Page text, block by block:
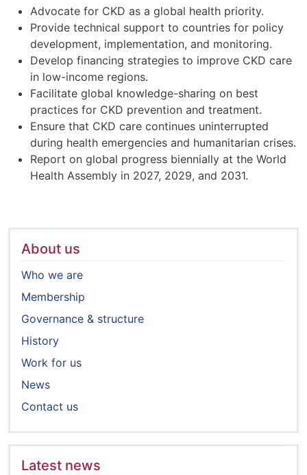
Advocate for CKD as a global health priority.
Provide technical support to countries for policy
development, implementation, and monitoring.
Develop financing strategies to improve CKD care
in low-income regions.
Facilitate global knowledge-sharing on best
practices for CKD prevention and treatment.
Ensure that CKD care continues uninterrupted
during health emergencies and humanitarian crises.
Report on global progress biennially at the World
Health Assembly in 2027, 2029, and 2031.
About us
Who we are
Membership
Governance & structure
History
Work for us
News
Contact us
Latest news